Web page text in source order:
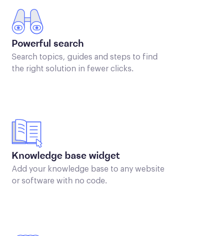
Powerful search
Search topics, guides and steps to find
the right solution in fewer clicks.
Knowledge base widget
Add your knowledge base to any website
or software with no code.